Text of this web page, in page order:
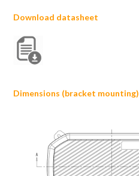
Download datasheet
Dimensions (bracket mounting)